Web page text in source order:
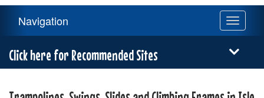
Navigation
Toggle
Navigation
Click here for Recommended Sites